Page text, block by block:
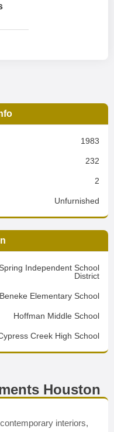
1983
232
2
Unfurnished
Spring Independent School
District
Beneke Elementary School
Hoffman Middle School
Creek High School
Houston
interiors,